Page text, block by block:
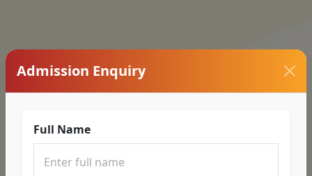
Admission Enquiry
Full Name